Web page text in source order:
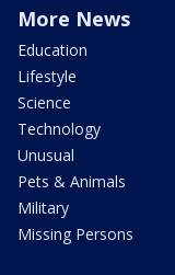
More News
Education
Lifestyle
Science
Technology
Unusual
Pets & Animals
Military
Missing Persons